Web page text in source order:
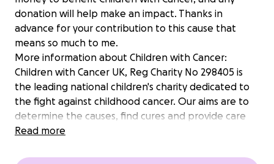
donation will help make an impact. Thanks in
advance for your contribution to this cause that
means so much to me.
More information about Children with Cancer:
Children with Cancer UK, Reg Charity No 298405 is
the leading national children's charity dedicated to
the fight against childhood cancer. Our aims are to
determine the causes, find cures and provide care
for children with cancer.
Read more